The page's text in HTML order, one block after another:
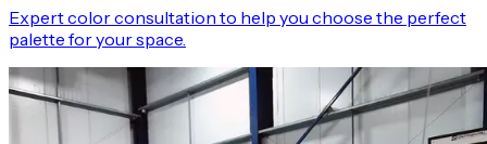
Expert color consultation to help you choose the perfect
palette for your space.